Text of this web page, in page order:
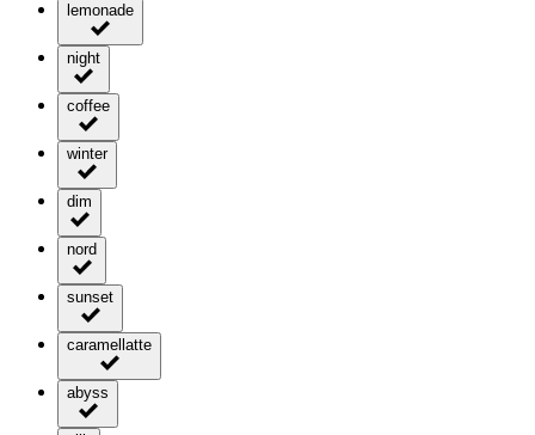
lemonade
night
coffee
winter
dim
nord
sunset
caramellatte
abyss